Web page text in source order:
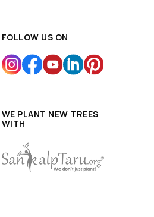
FOLLOW US ON
WE PLANT NEW TREES
WITH